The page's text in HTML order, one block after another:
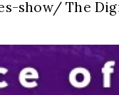
show/ The